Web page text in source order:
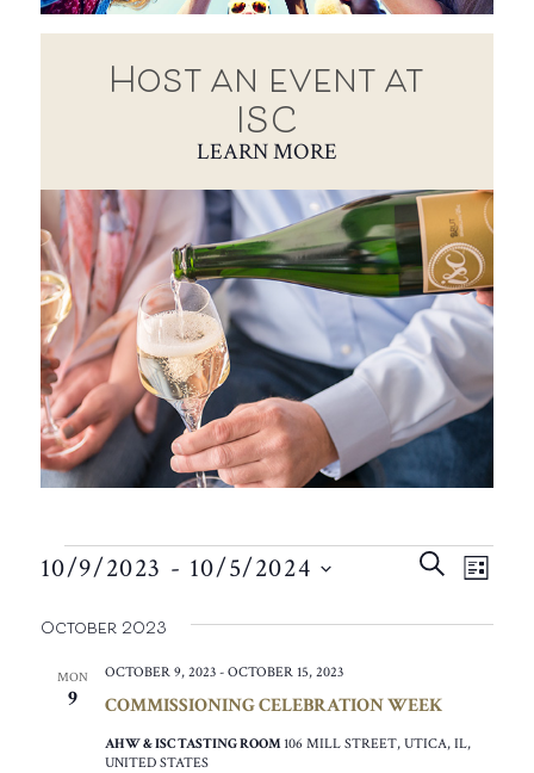
Host an event at
ISC
LEARN MORE
EVENTS
AND
SEARCH
LIST
10/9/2023 - 10/5/2024
DATE.
October 2023
MON
9 COMMISSIONING CELEBRATION WEEK
OCTOBER 9, 2023- OCTOBER 15, 2023
AHW & ISC TASTING ROOM 106 MILL STREET, UTICA, IL,
UNITED STATES